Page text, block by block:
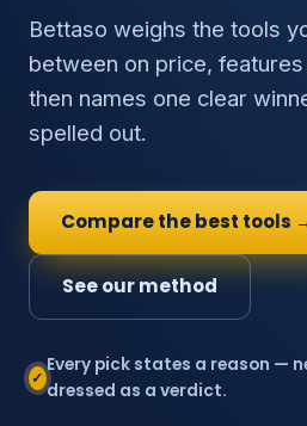
Bettaso weighs the tools
between on price,
then names one clear
spelled out.
Compare the best tools
See our method
✓
Every pick states a reason —
dressed as a verdict.